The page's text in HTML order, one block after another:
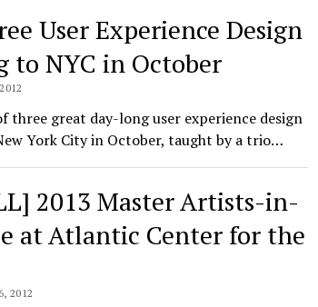
User Experience Design
to NYC in October
three great day-long user experience design
York City in October, taught by a trio…
2013 Master Artists-in-
at Atlantic Center for the
2012